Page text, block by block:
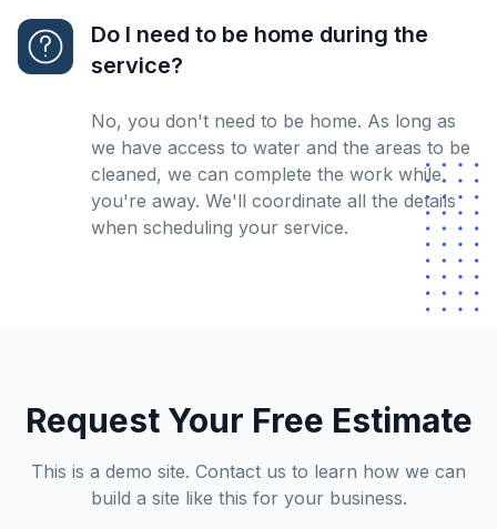
Do I need to be home during the
service?
No, you don't need to be home. As long as
we have access to water and the areas to be
cleaned, we can complete the work while
you're away. We'll coordinate all the details
when scheduling your service.
Request Your Free Estimate
This is a demo site. Contact us to learn how we can
build a site like this for your business.